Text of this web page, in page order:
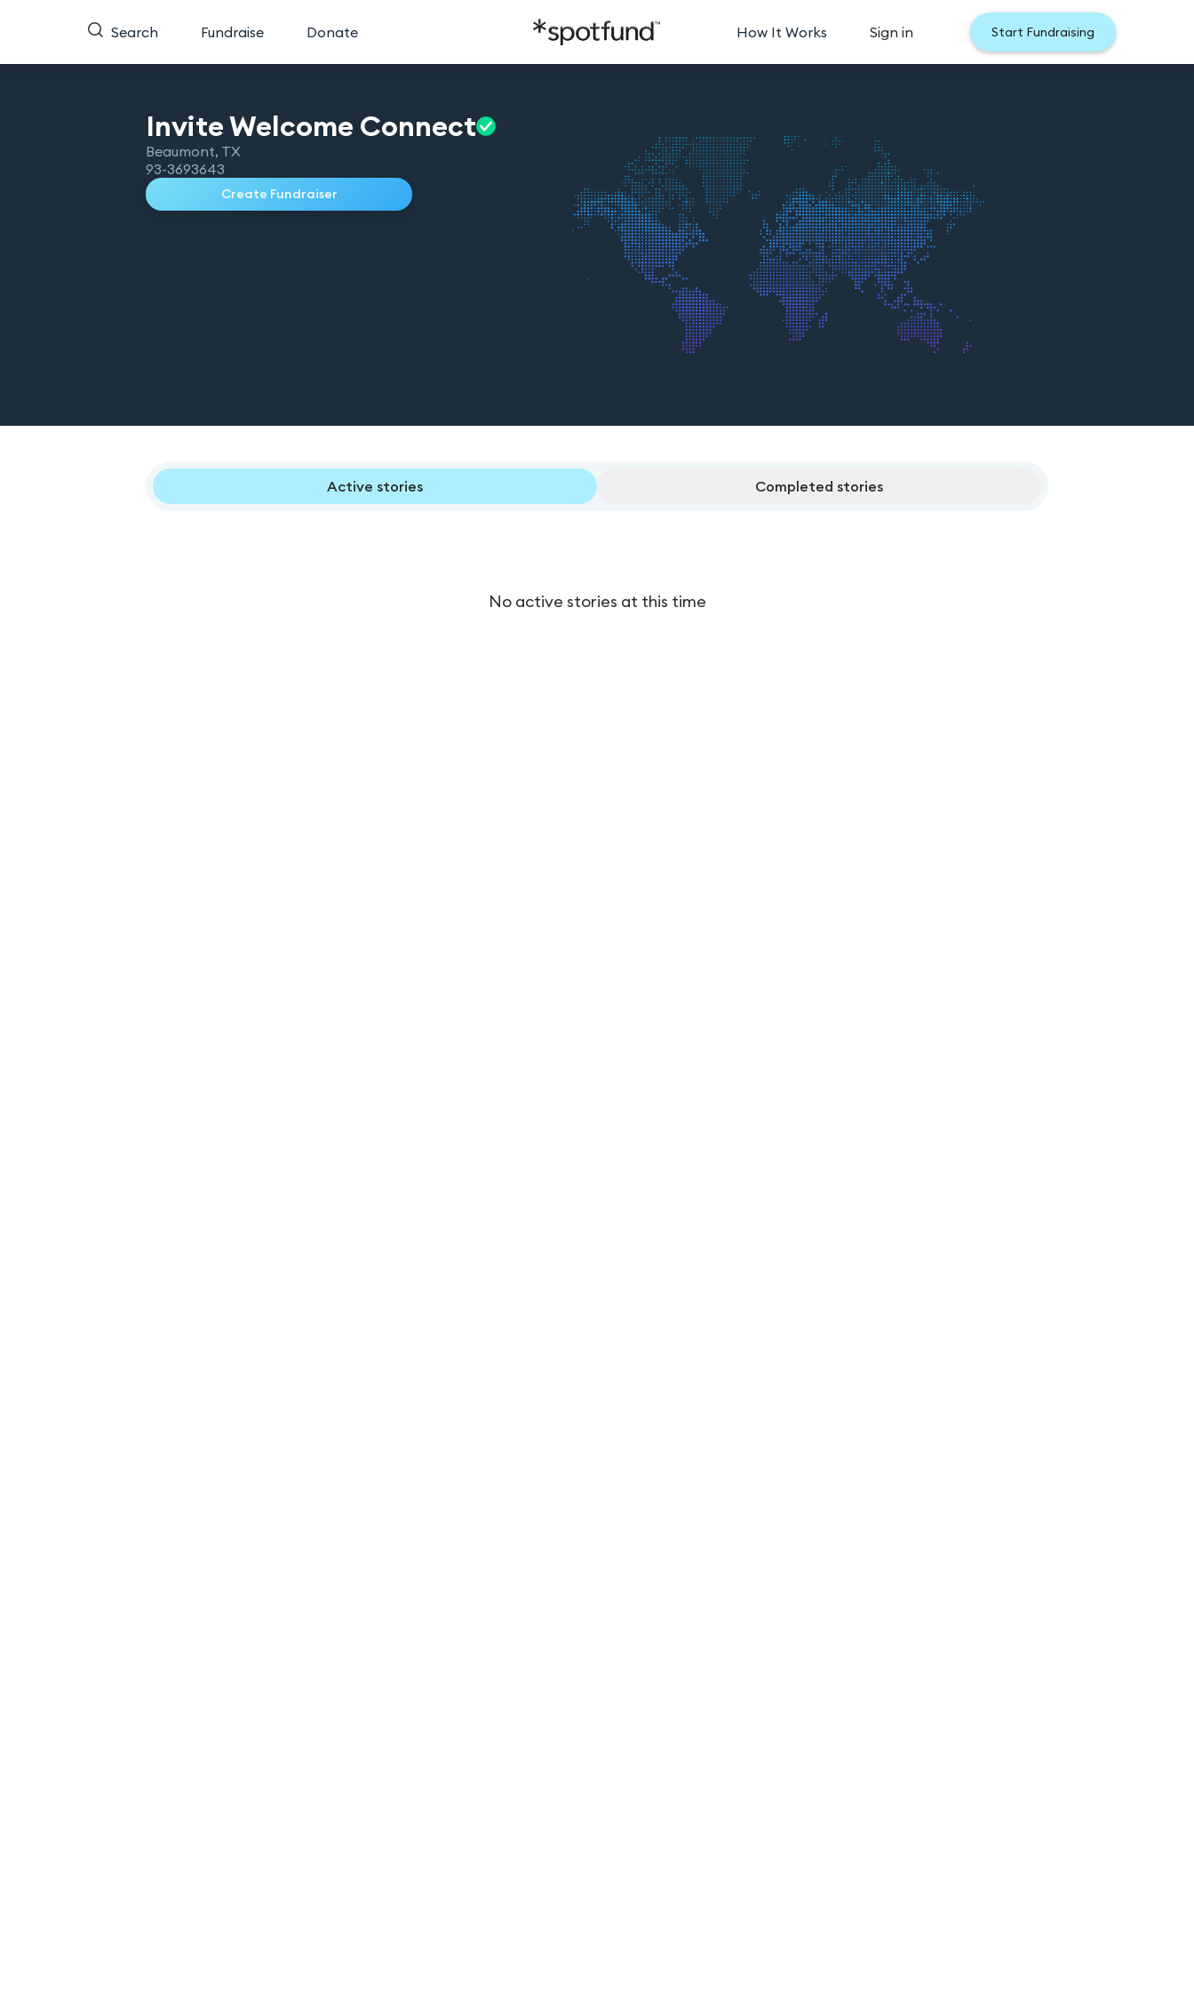
Search Fundraise Donate How It Works Sign in Start Fundraising
Invite Welcome Connect
Beaumont, TX
93-3693643
Create Fundraiser
Active stories Completed stories
No active stories at this time